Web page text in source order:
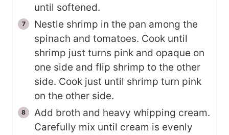
until softened.
Nestle shrimp in the pan among the
spinach and tomatoes. Cook until
shrimp just turns pink and opaque on
one side and flip shrimp to the other
side. Cook just until shrimp turn pink
on the other side.
Add broth and heavy whipping cream.
Carefully mix until cream is evenly